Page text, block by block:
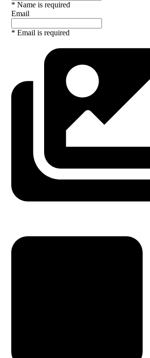
* Name is required
Email
* Email is required